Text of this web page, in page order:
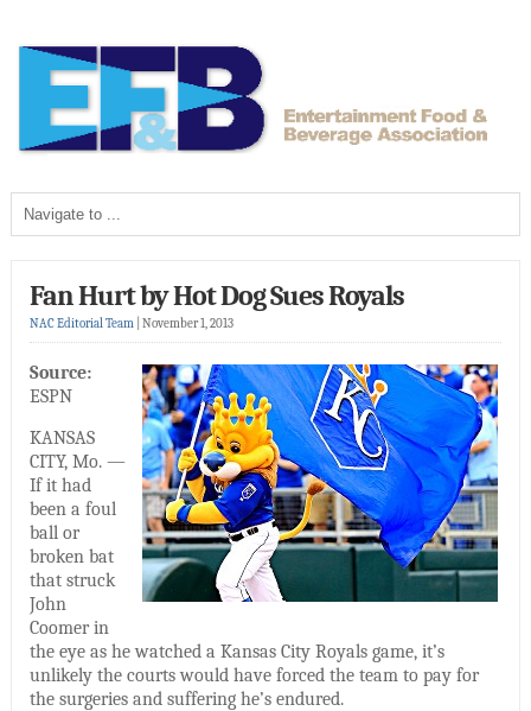
Fan Hurt by Hot Dog Sues Royals
NAC Editorial Team November 1, 2013
Source:
ESPN
KANSAS
CITY, Mo. —
If it had
been a foul
ball or
broken bat
that struck
John
Coomer in
the eye as he watched a Kansas City Royals game, it’s
unlikely the courts would have forced the team to pay for
the surgeries and suffering he’s endured.